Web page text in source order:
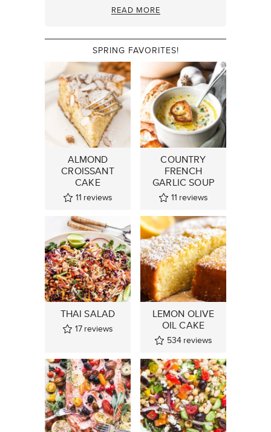
READ MORE
SPRING FAVORITES!
ALMOND
CROISSANT
CAKE
11 reviews
COUNTRY
FRENCH
GARLIC SOUP
11 reviews
THAI SALAD
17 reviews
LEMON OLIVE
OIL CAKE
534 reviews